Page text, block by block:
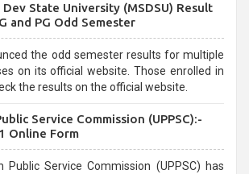
and can be overwhelming for aspirants.
Dev State University (MSDSU) Result
and PG Odd Semester
the odd semester results for multiple
on its official website. Those enrolled in
the results on the official website.
Service Commission (UPPSC):-
Online Form
Public Service Commission (UPPSC) has